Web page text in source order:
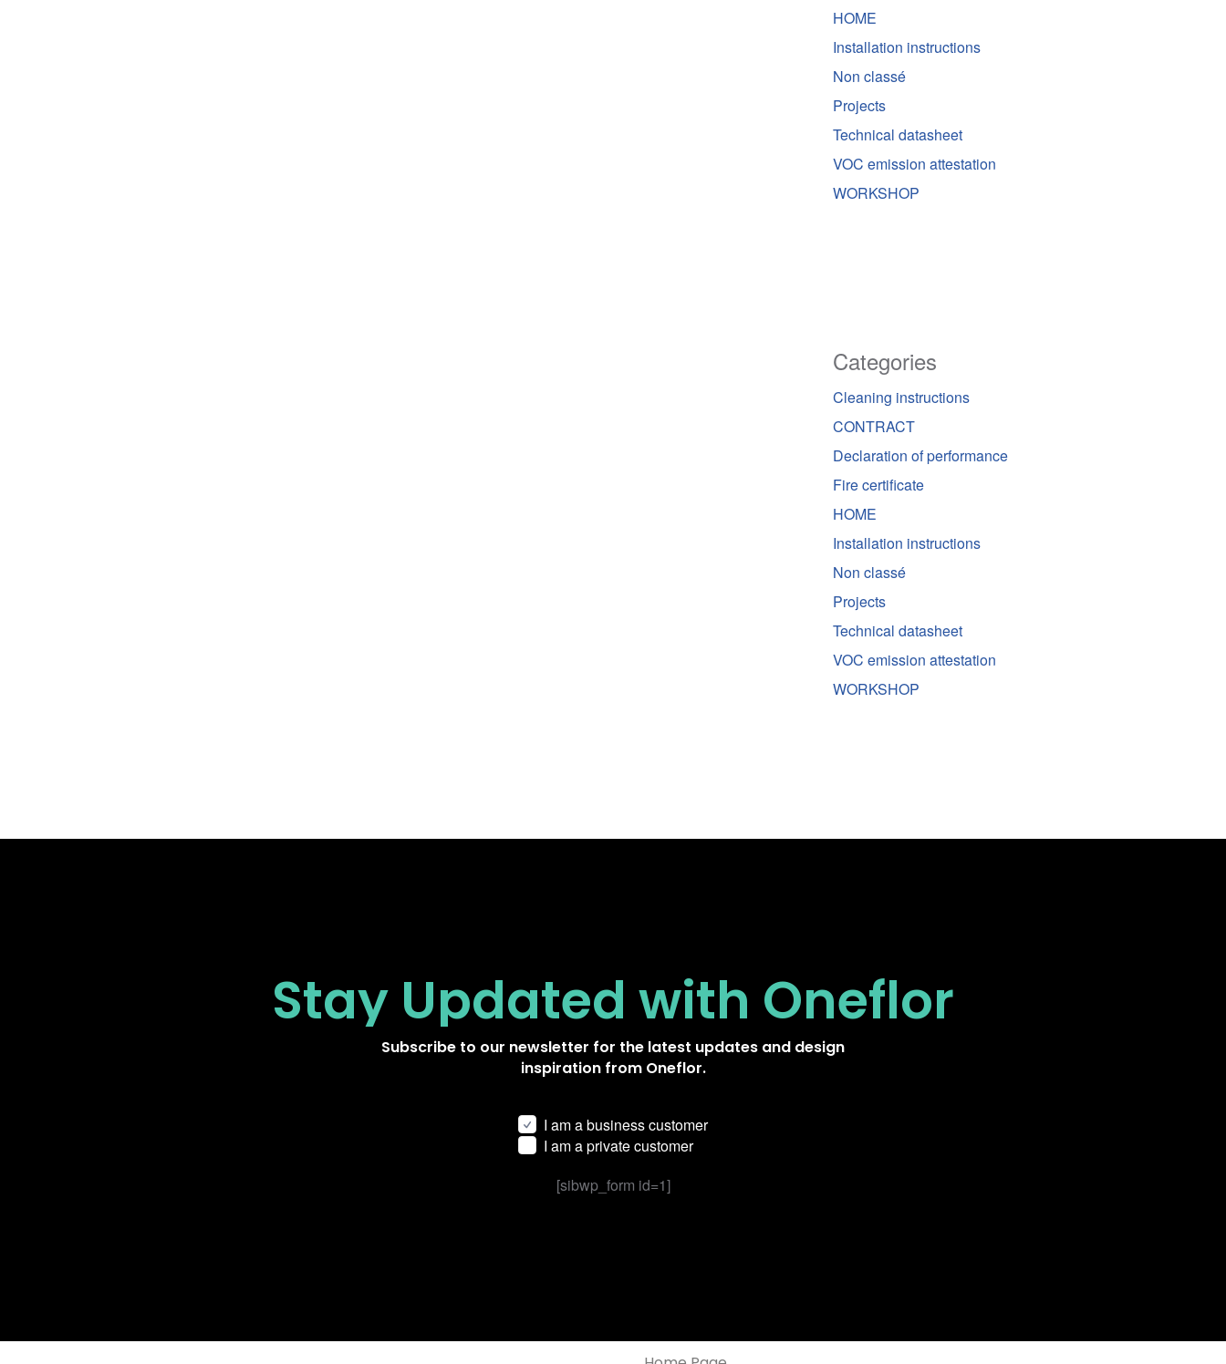
HOME
Installation instructions
Non classé
Projects
Technical datasheet
VOC emission attestation
WORKSHOP
Categories
Cleaning instructions
CONTRACT
Declaration of performance
Fire certificate
HOME
Installation instructions
Non classé
Projects
Technical datasheet
VOC emission attestation
WORKSHOP
Stay Updated with Oneflor
Subscribe to our newsletter for the latest updates and design
inspiration from Oneflor.
I am a business customer
I am a private customer
[sibwp_form id=1]